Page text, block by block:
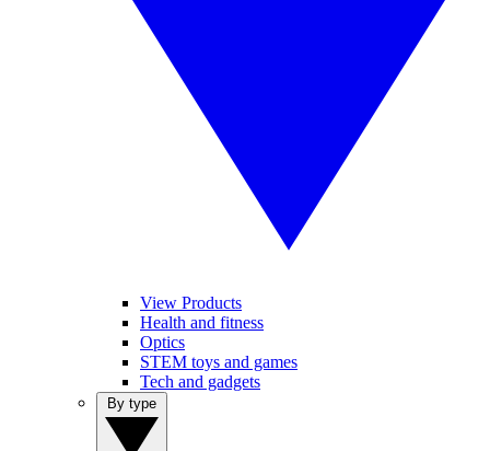
View Products
Health and fitness
Optics
STEM toys and games
Tech and gadgets